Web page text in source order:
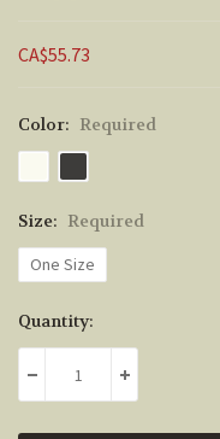
CA$55.73
Color: Required
Size: Required
One Size
Current
Stock:
Quantity:
DECREASE QUANTITY:INCREASE QUANTITY: